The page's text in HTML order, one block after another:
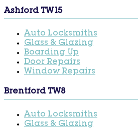
Ashford TW15
Auto Locksmiths
Glass & Glazing
Boarding Up
Door Repairs
Window Repairs
Brentford TW8
Auto Locksmiths
Glass & Glazing